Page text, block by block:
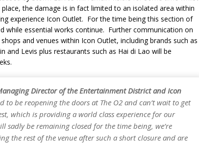
the damage is in fact limited to an isolated area within
experience Icon Outlet. For the time being this section of
while essential works continue. Further communication on
and venues within Icon Outlet, including brands such as
and Levis plus restaurants such as Hai di Lao will be
Director of the Entertainment District and Icon
to be reopening the doors at The O2 and can’t wait to get
which is providing a world class experience for our
sadly be remaining closed for the time being, we’re
the rest of the venue after such a short closure and are